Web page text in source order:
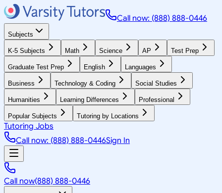
Call now: (888) 888-0446
Subjects
K-5 Subjects Math Science AP Test Prep
Graduate Test Prep English Languages
Business Technology & Coding Social Studies
Humanities Learning Differences Professional
Popular Subjects Tutoring by Locations
Tutoring Jobs
Call now: (888) 888-0446Sign In
Call now(888) 888-0446